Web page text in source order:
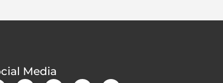
Media